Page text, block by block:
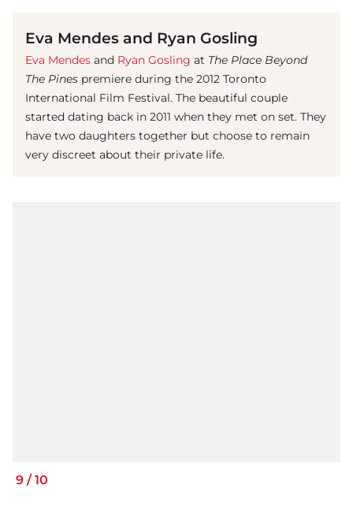
Eva Mendes and Ryan Gosling
Eva Mendes and Ryan Gosling at The Place Beyond
The Pines premiere during the 2012 Toronto
International Film Festival. The beautiful couple
started dating back in 2011 when they met on set. They
have two daughters together but choose to remain
very discreet about their private life.
9 / 10